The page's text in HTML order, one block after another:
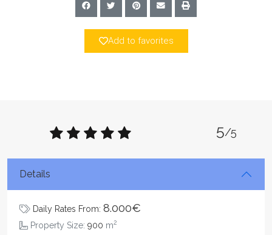
Add to favorites
5/5
Details
Daily Rates From: 8.000€
Property Size: 900 m2